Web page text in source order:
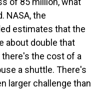
NASA, the
estimates that the
about double that
the cost of a
a shuttle. There's
larger challenge than